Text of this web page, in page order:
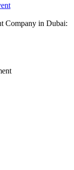
Company in Dubai: